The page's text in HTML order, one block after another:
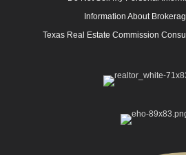
Information About
Texas Real Estate Commission